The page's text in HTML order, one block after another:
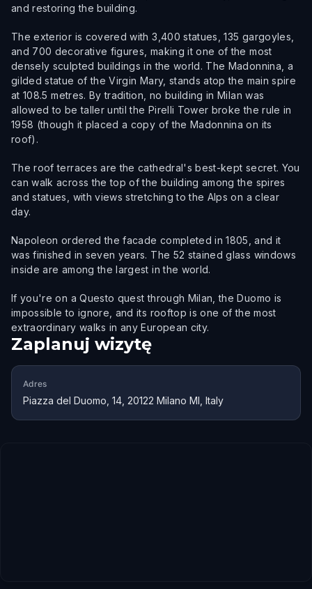
and restoring the building.
The exterior is covered with 3,400 statues, 135 gargoyles,
and 700 decorative figures, making it one of the most
densely sculpted buildings in the world. The Madonnina, a
gilded statue of the Virgin Mary, stands atop the main spire
at 108.5 metres. By tradition, no building in Milan was
allowed to be taller until the Pirelli Tower broke the rule in
1958 (though it placed a copy of the Madonnina on its
roof).
The roof terraces are the cathedral's best-kept secret. You
can walk across the top of the building among the spires
and statues, with views stretching to the Alps on a clear
day.
Napoleon ordered the facade completed in 1805, and it
was finished in seven years. The 52 stained glass windows
inside are among the largest in the world.
If you're on a Questo quest through Milan, the Duomo is
impossible to ignore, and its rooftop is one of the most
extraordinary walks in any European city.
Zaplanuj wizytę
Adres
Piazza del Duomo, 14, 20122 Milano MI, Italy